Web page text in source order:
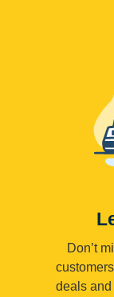
Don’t
deals